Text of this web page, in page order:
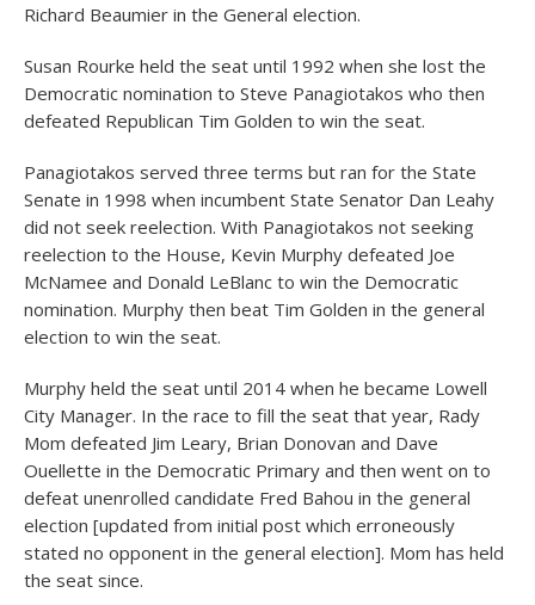
Richard Beaumier in the General election.
Susan Rourke held the seat until 1992 when she lost the
Democratic nomination to Steve Panagiotakos who then
defeated Republican Tim Golden to win the seat.
Panagiotakos served three terms but ran for the State
Senate in 1998 when incumbent State Senator Dan Leahy
did not seek reelection. With Panagiotakos not seeking
reelection to the House, Kevin Murphy defeated Joe
McNamee and Donald LeBlanc to win the Democratic
nomination. Murphy then beat Tim Golden in the general
election to win the seat.
Murphy held the seat until 2014 when he became Lowell
City Manager. In the race to fill the seat that year, Rady
Mom defeated Jim Leary, Brian Donovan and Dave
Ouellette in the Democratic Primary and then went on to
defeat unenrolled candidate Fred Bahou in the general
election [updated from initial post which erroneously
stated no opponent in the general election]. Mom has held
the seat since.